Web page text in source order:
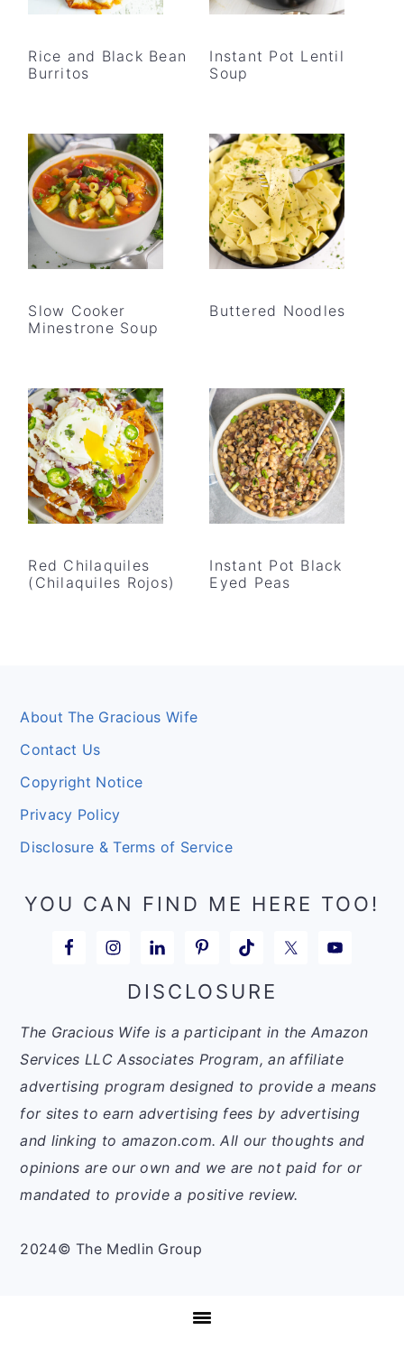
Rice and Black Bean
Burritos
Instant Pot Lentil
Soup
Slow Cooker
Minestrone Soup
Buttered Noodles
Red Chilaquiles
(Chilaquiles Rojos)
Instant Pot Black
Eyed Peas
Footer
About The Gracious Wife
Contact Us
Copyright Notice
Privacy Policy
Disclosure & Terms of Service
YOU CAN FIND ME HERE TOO!
DISCLOSURE
The Gracious Wife is a participant in the Amazon
Services LLC Associates Program, an affiliate
advertising program designed to provide a means
for sites to earn advertising fees by advertising
and linking to amazon.com. All our thoughts and
opinions are our own and we are not paid for or
mandated to provide a positive review.
2024© The Medlin Group